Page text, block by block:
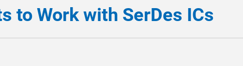
to Work with SerDes ICs